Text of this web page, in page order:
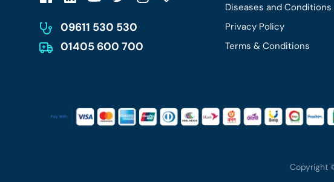
09611 530 530
01405 600 700
Diseases and Conditions
Privacy Policy
Terms & Conditions
Copyright